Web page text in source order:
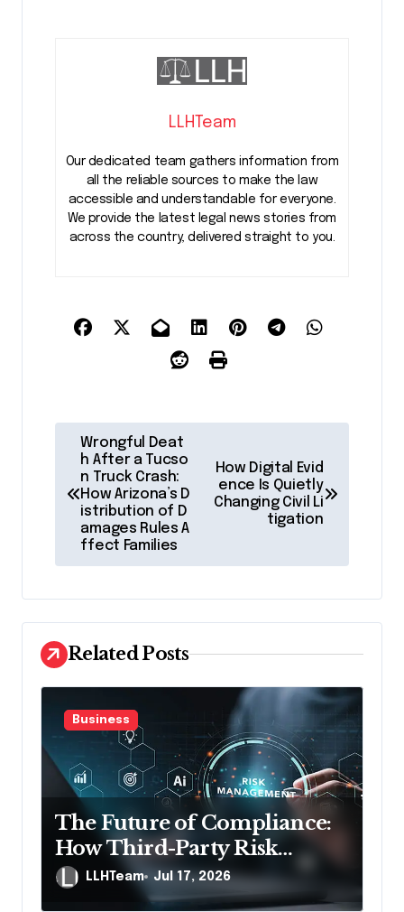
LLHTeam
Our dedicated team gathers information from
all the reliable sources to make the law
accessible and understandable for everyone.
We provide the latest legal news stories from
across the country, delivered straight to you.
v
i
g
a
t
i
o
n
Wrongful Deat
h After a Tucso
n Truck Crash:
How Arizona’s D
istribution of D
amages Rules A
ffect Families
How Digital Evid
ence Is Quietly
Changing Civil Li
tigation
Related Posts
Business
The Future of Compliance:
How Third-Party Risk
Management Solutions
Powered by AI Are Changing
LLHTeam Jul 17, 2026